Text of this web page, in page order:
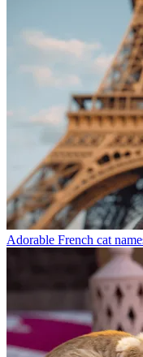
Adorable French cat